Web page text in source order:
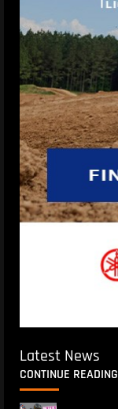
Latest News
CONTINUE READING